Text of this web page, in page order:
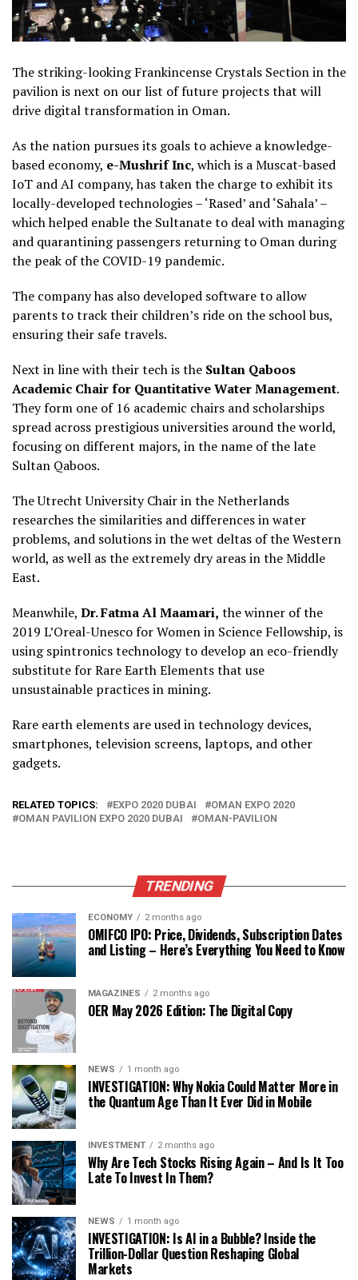
The striking-looking Frankincense Crystals Section in the
pavilion is next on our list of future projects that will
drive digital transformation in Oman.
As the nation pursues its goals to achieve a knowledge-
based economy, e-Mushrif Inc, which is a Muscat-based
IoT and AI company, has taken the charge to exhibit its
locally-developed technologies – ‘Rased’ and ‘Sahala’ –
which helped enable the Sultanate to deal with managing
and quarantining passengers returning to Oman during
the peak of the COVID-19 pandemic.
The company has also developed software to allow
parents to track their children’s ride on the school bus,
ensuring their safe travels.
Next in line with their tech is the Sultan Qaboos
Academic Chair for Quantitative Water Management.
They form one of 16 academic chairs and scholarships
spread across prestigious universities around the world,
focusing on different majors, in the name of the late
Sultan Qaboos.
The Utrecht University Chair in the Netherlands
researches the similarities and differences in water
problems, and solutions in the wet deltas of the Western
world, as well as the extremely dry areas in the Middle
East.
Meanwhile, Dr. Fatma Al Maamari, the winner of the
2019 L’Oreal-Unesco for Women in Science Fellowship, is
using spintronics technology to develop an eco-friendly
substitute for Rare Earth Elements that use
unsustainable practices in mining.
Rare earth elements are used in technology devices,
smartphones, television screens, laptops, and other
gadgets.
RELATED TOPICS: EXPO 2020 DUBAI
OMAN EXPO 2020
OMAN PAVILION EXPO 2020 DUBAI
OMAN-PAVILION
TRENDING
ECONOMY 2 months ago
OMIFCO IPO: Price, Dividends, Subscription Dates
and Listing – Here’s Everything You Need to Know
MAGAZINES 2 months ago
OER May 2026 Edition: The Digital Copy
NEWS 1 month ago
INVESTIGATION: Why Nokia Could Matter More in
the Quantum Age Than It Ever Did in Mobile
INVESTMENT 2 months ago
Why Are Tech Stocks Rising Again – And Is It Too
Late To Invest In Them?
NEWS 1 month ago
INVESTIGATION: Is AI in a Bubble? Inside the
Trillion-Dollar Question Reshaping Global
Markets